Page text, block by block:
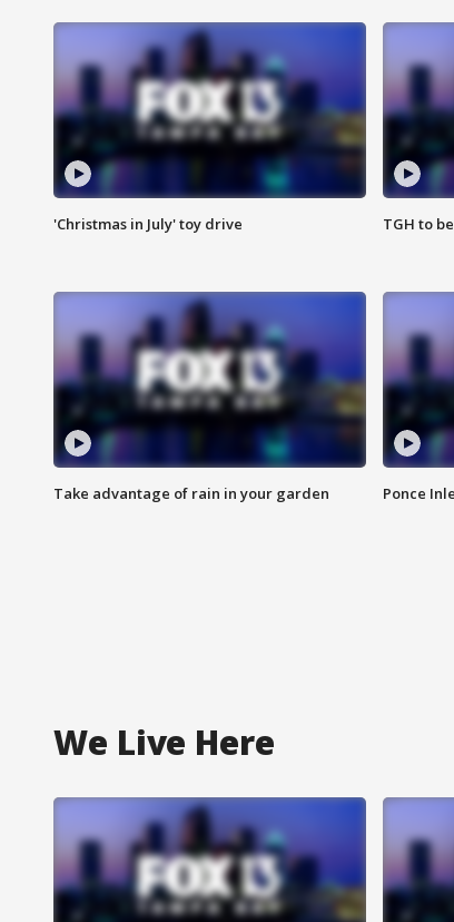
'Christmas in July' toy drive TGH to
Take advantage of rain in your garden Ponce
We Live Here